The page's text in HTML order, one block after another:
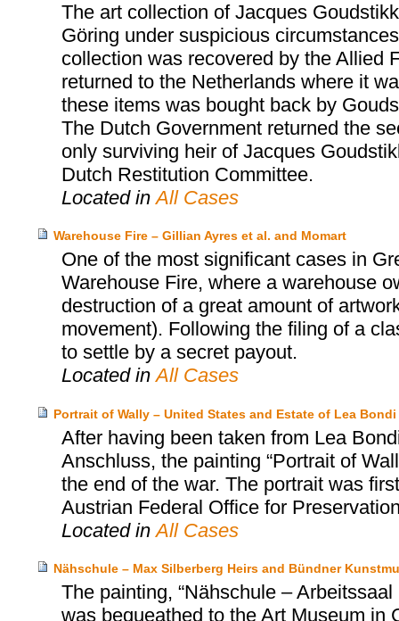
The art collection of Jacques
Göring under suspicious
collection was recovered by the Allied
returned to the Netherlands where it
these items was bought back by
The Dutch Government returned the
only surviving heir of Jacques
Dutch Restitution Committee.
Located inAll Cases
Warehouse Fire – Gillian Ayres et al. and Momart
One of the most significant cases in
Warehouse Fire, where a warehouse
destruction of a great amount of
movement). Following the filing of a
to settle by a secret payout.
Located inAll Cases
Portrait of Wally – United States and Estate of Lea
After having been taken from Lea
Anschluss, the painting “Portrait of
the end of the war. The portrait was
Austrian Federal Office for
Located inAll Cases
Nähschule – Max Silberberg Heirs and Bündner
The painting, “Nähschule –
was bequeathed to the Art Museum in